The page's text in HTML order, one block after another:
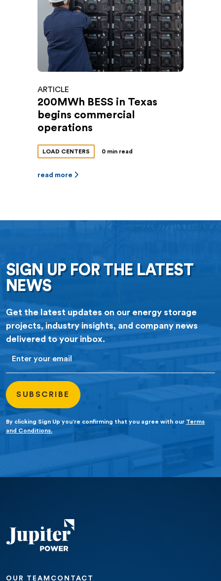
ARTICLE
200MWh BESS in Texas
begins commercial
operations
LOAD CENTERS 0 min read
read more
SIGN UP FOR THE LATEST
NEWS
Get the latest updates on our energy storage
projects, industry insights, and company news
delivered to your inbox.
By clicking Sign Up you’re confirming that you agree with our Terms
and Conditions.
OUR TEAM CONTACT